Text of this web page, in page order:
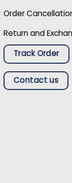
Order
Return and
Track Order
Contact us